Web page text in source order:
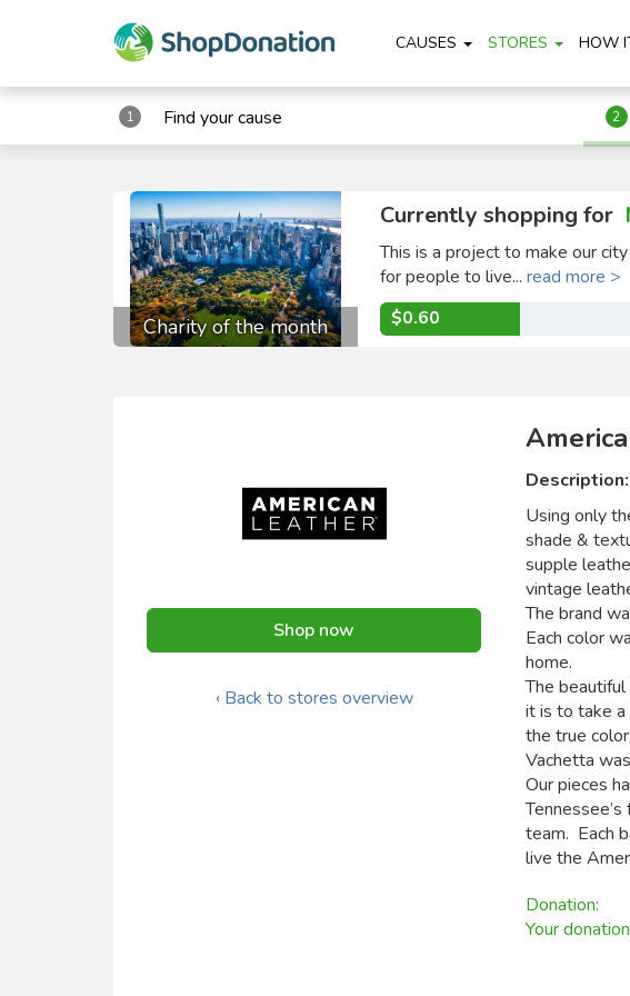
CAUSES STORES HOW
1 Find your cause 2
Charity of the month
Currently shopping for
This is a project to make our
for people to live... read more >
$0.60
Shop now
‹ Back to stores overview
Description:
Using only
shade &
supple
vintage
The brand
Each color
home.
The
it is to take
the true
Vachetta
Our pieces
team. Each
live the
Donation:
Your